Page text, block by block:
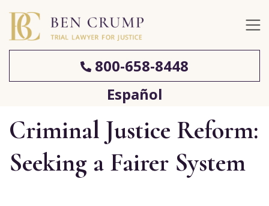
800-658-8448
Español
Criminal Justice Reform:
Seeking a Fairer System